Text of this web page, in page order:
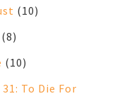
(10)
(8)
(10)
To Die For